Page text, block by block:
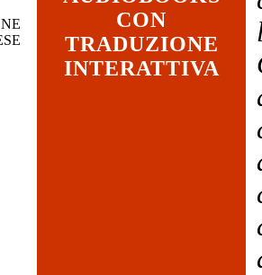
CON
TRADUZIONE
INTERATTIVA